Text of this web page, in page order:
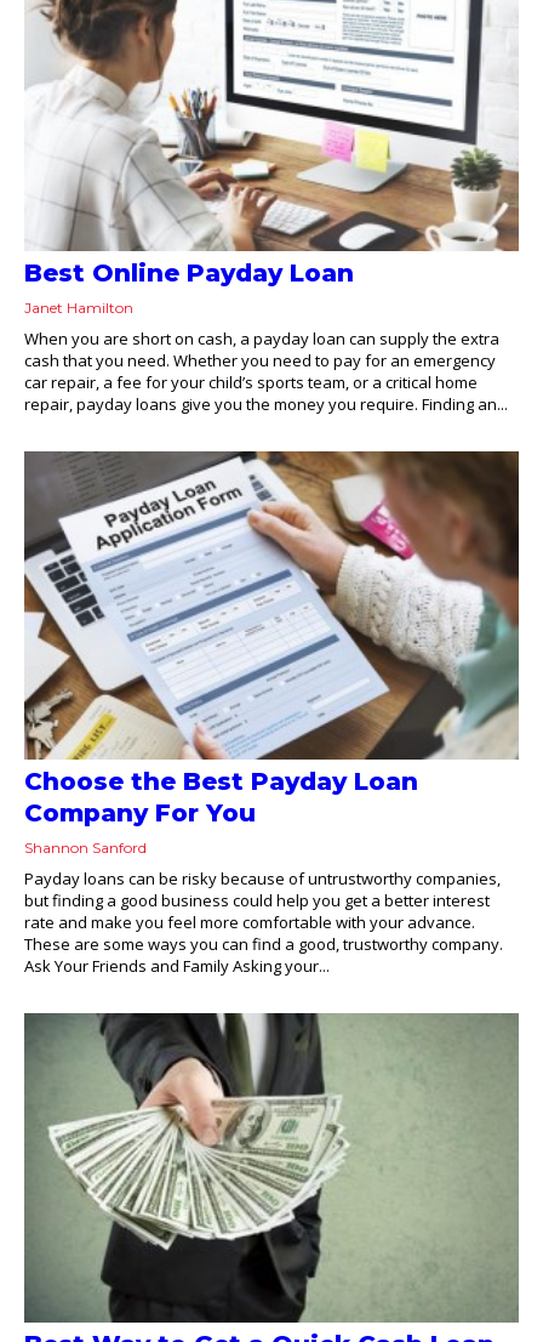
Best Online Payday Loan
Janet Hamilton
When you are short on cash, a payday loan can supply the extra
cash that you need. Whether you need to pay for an emergency
car repair, a fee for your child’s sports team, or a critical home
repair, payday loans give you the money you require. Finding an...
Choose the Best Payday Loan
Company For You
Shannon Sanford
Payday loans can be risky because of untrustworthy companies,
but finding a good business could help you get a better interest
rate and make you feel more comfortable with your advance.
These are some ways you can find a good, trustworthy company.
Ask Your Friends and Family Asking your...